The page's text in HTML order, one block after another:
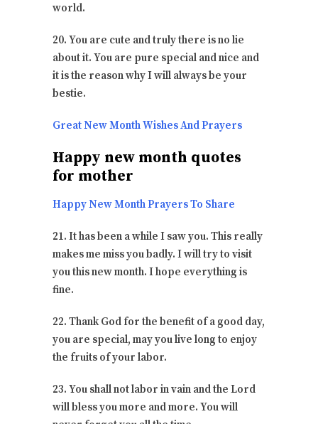
world.
20. You are cute and truly there is no lie
about it. You are pure special and nice and
it is the reason why I will always be your
bestie.
Great New Month Wishes And Prayers
Happy new month quotes
for mother
Happy New Month Prayers To Share
21. It has been a while I saw you. This really
makes me miss you badly. I will try to visit
you this new month. I hope everything is
fine.
22. Thank God for the benefit of a good day,
you are special, may you live long to enjoy
the fruits of your labor.
23. You shall not labor in vain and the Lord
will bless you more and more. You will